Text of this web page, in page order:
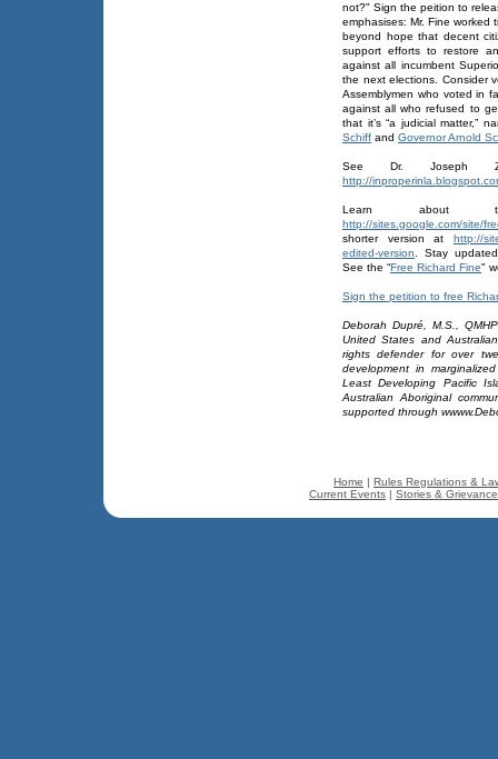
not?" Sign the peition to
emphasises: Mr. Fine worked
beyond hope that decent
support efforts to restore
against all incumbent
the next elections. Consider
Assemblymen who voted in
against all who refused to
that it’s “a judicial matter,”
Schiff and Governor Arnold
See Dr. Joseph
http://
Learn about
http://sites.google.com/site/
shorter version at http://
edited-version . Stay
See the “Free Richard Fine"
Sign the petition to free
Deborah Dupré, M.S.,
United States and
rights defender for over
development in
Least Developing Pacific
Australian Aboriginal
supported through
Home | Rules Regulations &
Current Events | Stories &